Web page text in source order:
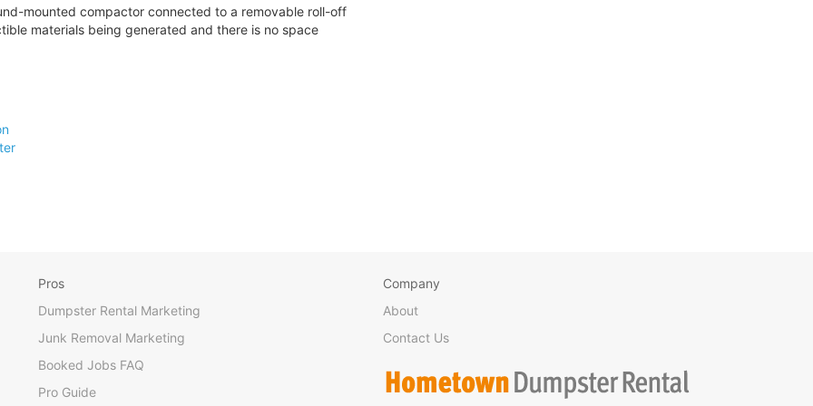
mounted compactor connected to a removable roll-off
materials being generated and there is no space
Pros
Dumpster Rental Marketing
Junk Removal Marketing
Booked Jobs FAQ
Pro Guide
Company
About
Contact Us